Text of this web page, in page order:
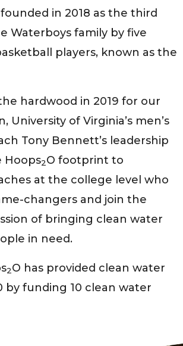
founded in 2018 as the third
Waterboys family by five
players, known as the
hardwood in 2019 for our
University of Virginia’s men’s
Tony Bennett’s leadership
Hoops2O footprint to
at the college level who
changers and join the
of bringing clean water
in need.
2O has provided clean water
by funding 10 clean water